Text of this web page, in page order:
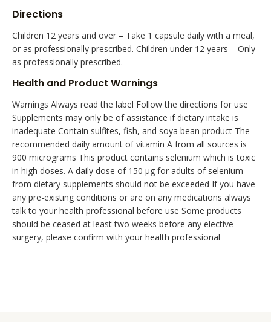
Directions
Children 12 years and over – Take 1 capsule daily with a meal,
or as professionally prescribed. Children under 12 years – Only
as professionally prescribed.
Health and Product Warnings
Warnings Always read the label Follow the directions for use
Supplements may only be of assistance if dietary intake is
inadequate Contain sulfites, fish, and soya bean product The
recommended daily amount of vitamin A from all sources is
900 micrograms This product contains selenium which is toxic
in high doses. A daily dose of 150 µg for adults of selenium
from dietary supplements should not be exceeded If you have
any pre-existing conditions or are on any medications always
talk to your health professional before use Some products
should be ceased at least two weeks before any elective
surgery, please confirm with your health professional